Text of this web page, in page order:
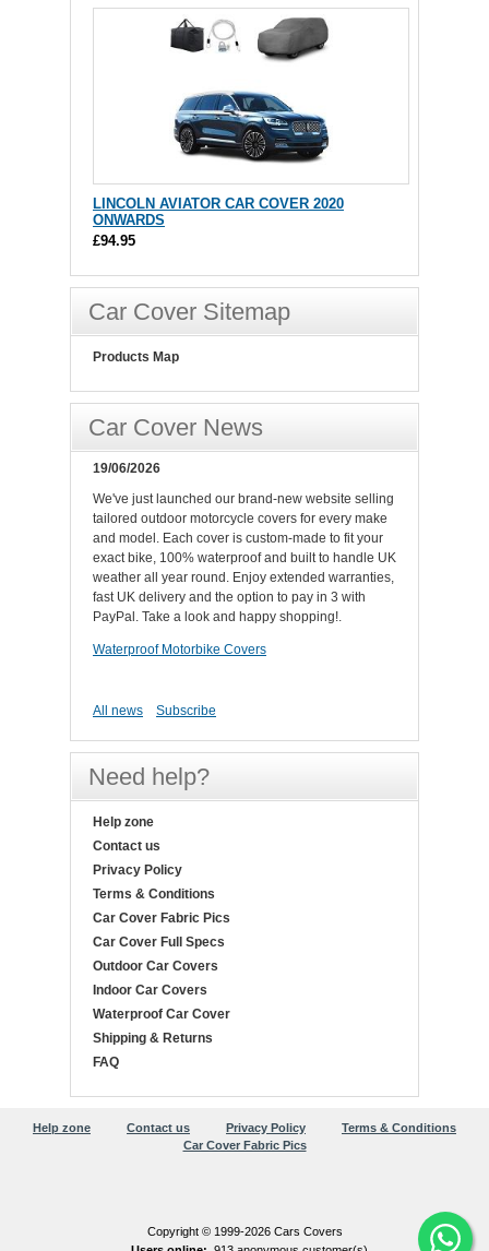
LINCOLN AVIATOR CAR COVER 2020
ONWARDS
£94.95
Car Cover Sitemap
Products Map
Car Cover News
19/06/2026
We've just launched our brand-new website selling
tailored outdoor motorcycle covers for every make
and model. Each cover is custom-made to fit your
exact bike, 100% waterproof and built to handle UK
weather all year round. Enjoy extended warranties,
fast UK delivery and the option to pay in 3 with
PayPal. Take a look and happy shopping!.
Waterproof Motorbike Covers
All news Subscribe
Need help?
Help zone
Contact us
Privacy Policy
Terms & Conditions
Car Cover Fabric Pics
Car Cover Full Specs
Outdoor Car Covers
Indoor Car Covers
Waterproof Car Cover
Shipping & Returns
FAQ
Help zone Contact us Privacy Policy
Terms & Conditions
Car Cover Fabric Pics
Copyright © 1999-2026 Cars Covers